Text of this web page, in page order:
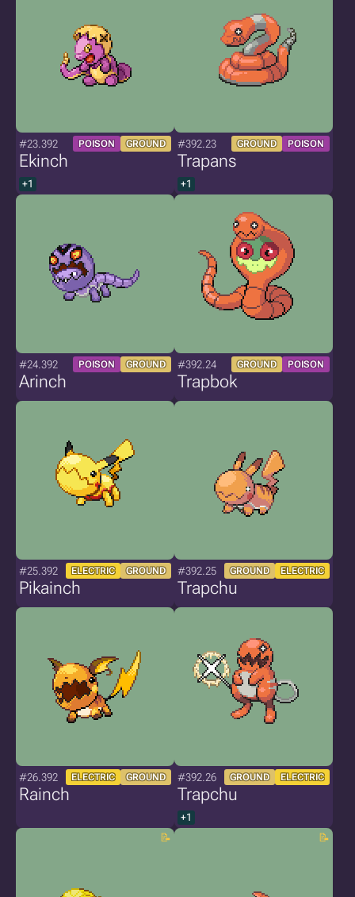
#23.392 POISON GROUND
Ekinch
+1
#392.23 GROUND POISON
Trapans
+1
#24.392 POISON GROUND
Arinch
#392.24 GROUND POISON
Trapbok
#25.392 ELECTRIC GROUND
Pikainch
#392.25 GROUND ELECTRIC
Trapchu
#26.392 ELECTRIC GROUND
Rainch
#392.26 GROUND ELECTRIC
Trapchu
+1